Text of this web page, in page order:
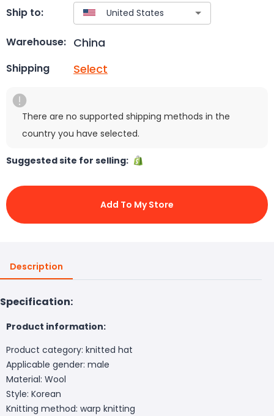
Ship to:
Warehouse: China
Shipping Select
There are no supported shipping methods in the
country you have selected.
Suggested site for selling:
Add To My Store
Description
Specification:
Product information:
Product category: knitted hat
Applicable gender: male
Material: Wool
Style: Korean
Knitting method: warp knitting